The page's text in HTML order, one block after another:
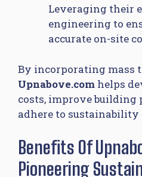
Leveraging their
engineering to
accurate on-site
By incorporating mass
Upnabove.com helps
costs, improve building
adhere to sustainability
Benefits Of
Pioneering